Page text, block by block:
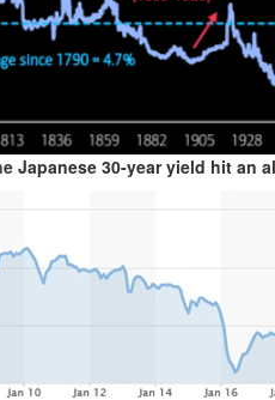
Japanese 30-year yield hit an